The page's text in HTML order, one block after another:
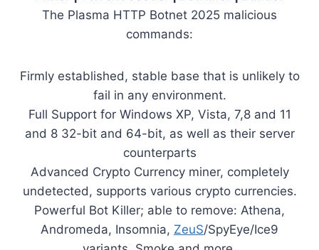
The Plasma HTTP Botnet 2025 malicious
commands:
Firmly established, stable base that is unlikely to
fail in any environment.
Full Support for Windows XP, Vista, 7,8 and 11
and 8 32-bit and 64-bit, as well as their server
counterparts
Advanced Crypto Currency miner, completely
undetected, supports various crypto currencies.
Powerful Bot Killer; able to remove: Athena,
Andromeda, Insomnia, ZeuS/SpyEye/Ice9